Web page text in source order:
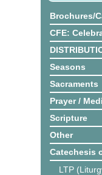
Brochures/
CFE:
Seasons
Sacraments
Prayer /
Scripture
Other
Catechesis
LTP